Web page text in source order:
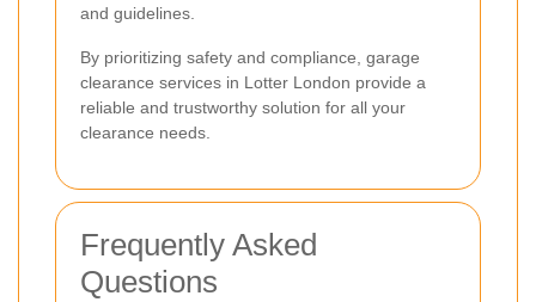
and guidelines.
By prioritizing safety and compliance, garage
clearance services in Lotter London provide a
reliable and trustworthy solution for all your
clearance needs.
Frequently Asked
Questions